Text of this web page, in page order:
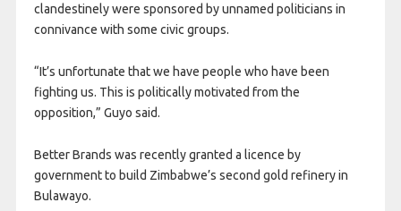
clandestinely were sponsored by unnamed politicians in
connivance with some civic groups.
“It’s unfortunate that we have people who have been
fighting us. This is politically motivated from the
opposition,” Guyo said.
Better Brands was recently granted a licence by
government to build Zimbabwe’s second gold refinery in
Bulawayo.